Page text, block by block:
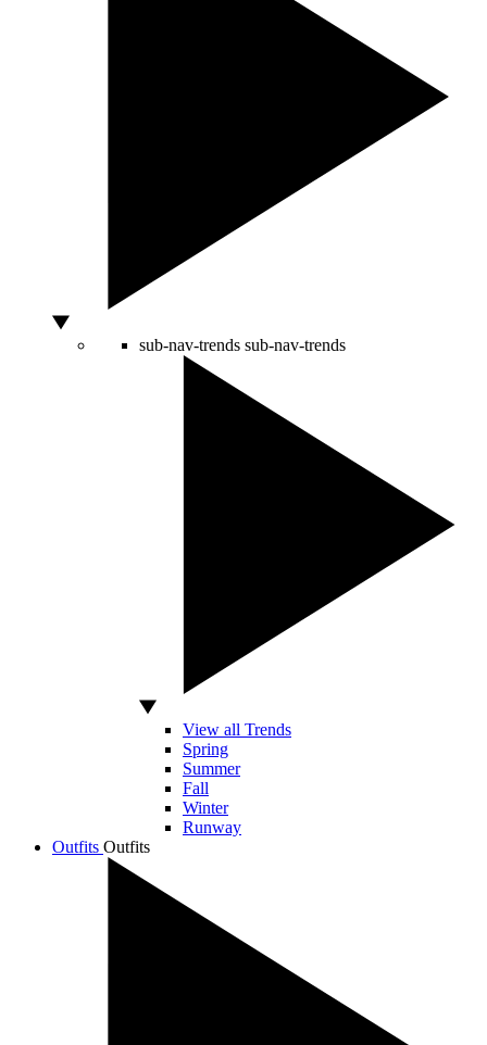
sub-nav-trends sub-nav-trends
View all Trends
Spring
Summer
Fall
Winter
Runway
Outfits Outfits